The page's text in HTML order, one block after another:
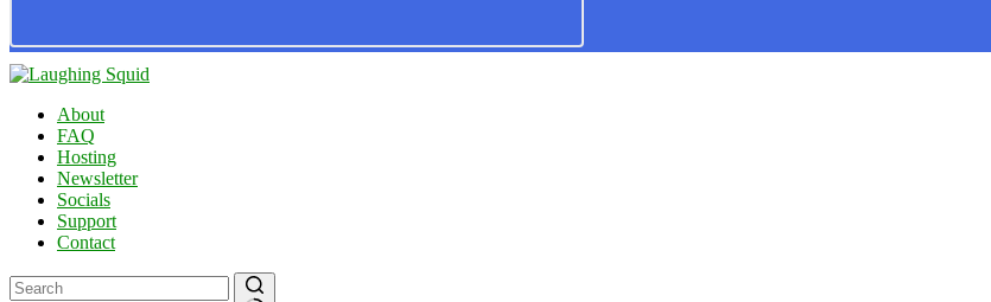
About
FAQ
Hosting
Newsletter
Socials
Support
Contact